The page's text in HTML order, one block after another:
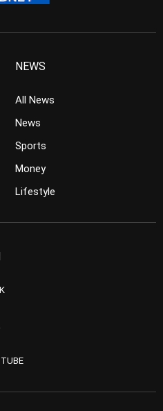
NEWS
All News
News
Sports
Money
Lifestyle